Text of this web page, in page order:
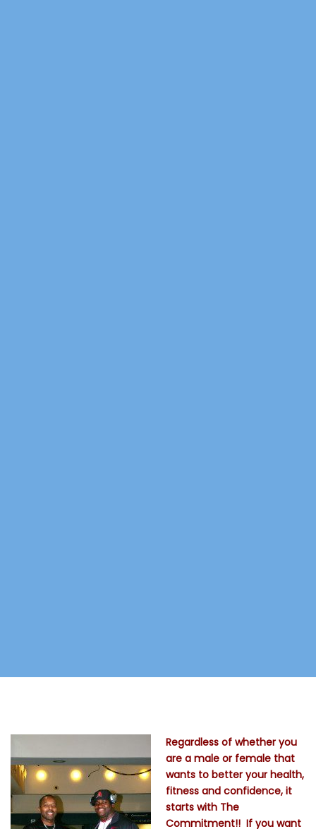
Regardless of whether you
are a male or female that
wants to better your health,
fitness and confidence, it
starts with The
Commitment!! If you want